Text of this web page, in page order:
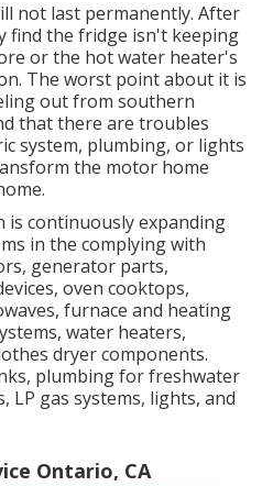
not last permanently. After
find the fridge isn't keeping
or the hot water heater's
The worst point about it is
out from southern
that there are troubles
system, plumbing, or lights
the motor home
continuously expanding
in the complying with
generator parts,
oven cooktops,
furnace and heating
water heaters,
dryer components.
plumbing for freshwater
LP gas systems, lights, and
Ontario, CA